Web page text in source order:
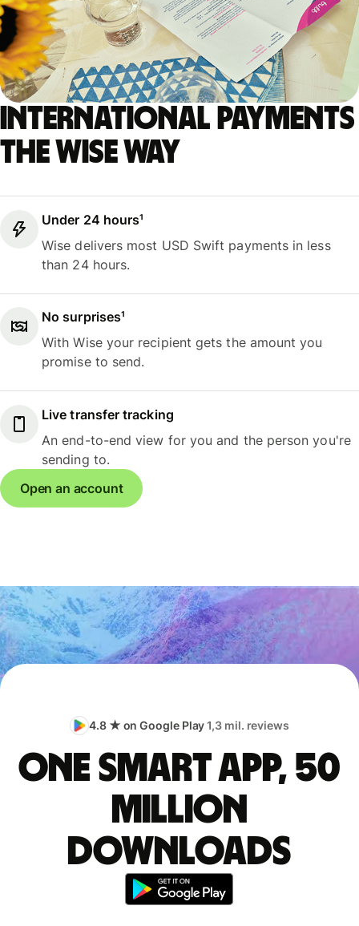
International payments
the Wise way
Under 24 hours¹
Wise delivers most USD Swift payments in less
than 24 hours.
No surprises¹
With Wise your recipient gets the amount you
promise to send.
Live transfer tracking
An end-to-end view for you and the person you're
sending to.
Open an account
4.8 ★ on Google Play1,3 mil. reviews
One smart app, 50
million
downloads